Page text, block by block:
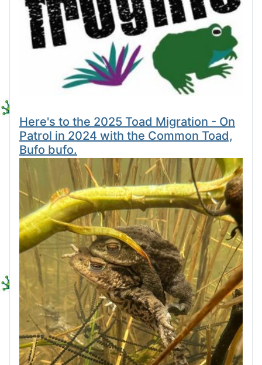
Here's to the 2025 Toad Migration - On
Patrol in 2024 with the Common Toad,
Bufo bufo.